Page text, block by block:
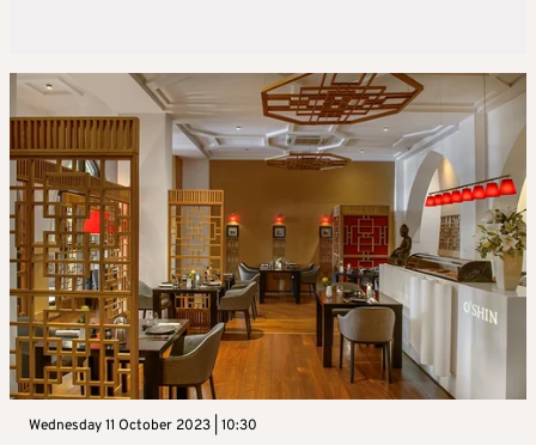
Wednesday 11 October 2023 | 10:30